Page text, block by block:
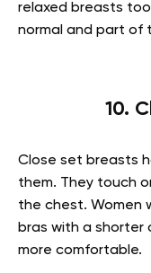
relaxed breasts
normal and part of
10.
Close set breasts
them. They touch
the chest. Women
bras with a shorter
more comfortable.